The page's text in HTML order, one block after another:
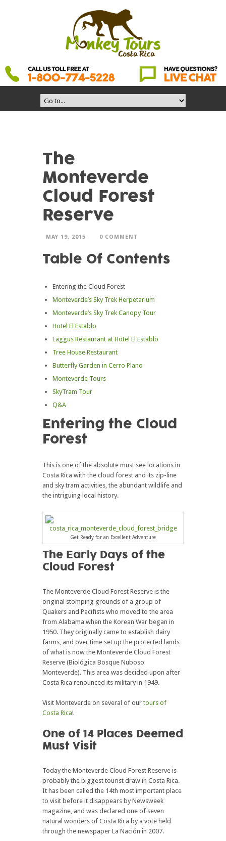
The
Monteverde
Cloud Forest
Reserve
MAY 19, 2015 0 COMMENT
Table Of Contents
Entering the Cloud Forest
Monteverde’s Sky Trek Herpetarium
Monteverde’s Sky Trek Canopy Tour
Hotel El Establo
Laggus Restaurant at Hotel El Establo
Tree House Restaurant
Butterfly Garden in Cerro Plano
Monteverde Tours
SkyTram Tour
Q&A
Entering the Cloud
Forest
This is one of the absolute must see locations in
Costa Rica with the cloud forest and its zip-line
and sky tram activities, the abundant wildlife and
the intriguing local history.
Get Ready for an Excellent Adventure
The Early Days of the
Cloud Forest
The Monteverde Cloud Forest Reserve is the
original stomping grounds of a group of
Quakers and Pacifists who moved to the area
from Alabama when the Korean War began in
1950. They originally came to establish dairy
farms, and over time set up the protected lands
of what is now the Monteverde Cloud Forest
Reserve (Biológica Bosque Nuboso
Monteverde). This area was decided upon after
Costa Rica renounced its military in 1949.
Visit Monteverde on several of ourtours of
Costa Rica!
One of 14 Places Deemed
Must Visit
Today the Monteverde Cloud Forest Reserve is
probably the biggest tourist draw in Costa Rica.
It has been called the 14th most important place
to visit before it disappears by Newsweek
magazine, and was declared one of seven
natural wonders of Costa Rica by a vote held
through the newspaper La Nación in 2007.